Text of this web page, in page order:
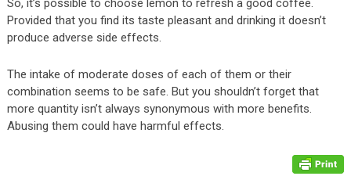
So, it’s possible to choose lemon to refresh a good coffee.
Provided that you find its taste pleasant and drinking it doesn’t
produce adverse side effects.
The intake of moderate doses of each of them or their
combination seems to be safe. But you shouldn’t forget that
more quantity isn’t always synonymous with more benefits.
Abusing them could have harmful effects.